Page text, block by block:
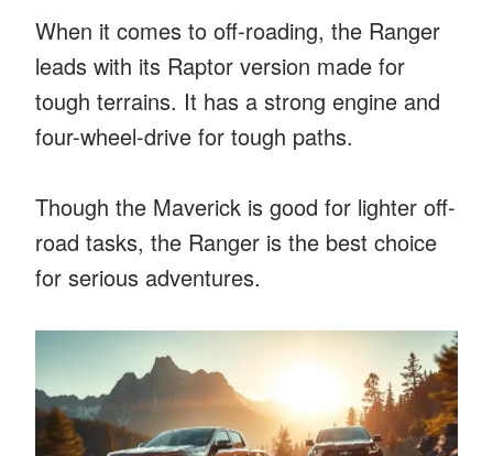
When it comes to off-roading, the Ranger
leads with its Raptor version made for
tough terrains. It has a strong engine and
four-wheel-drive for tough paths.
Though the Maverick is good for lighter off-
road tasks, the Ranger is the best choice
for serious adventures.